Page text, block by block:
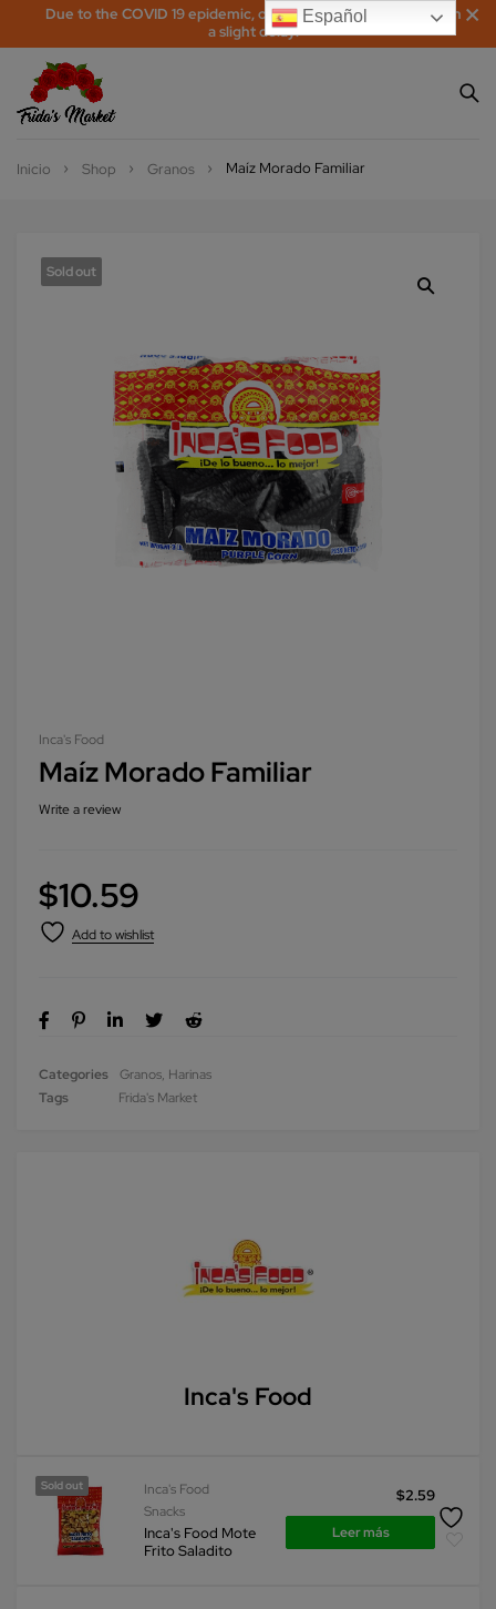
Due to the COVID 19 epidemic, orders may be processed with
a slight delay!
Inicio Shop Granos Maíz Morado Familiar
Inca's Food
Sold out
Inca's Food
Snacks
Inca's Food Mote
Frito Saladito
$2.59
Leer más
Sold out
Inca's Food
Maíz Morado Familiar
Write a review
$10.59
Categories Granos, Harinas
Tags
Frida's Market
Español